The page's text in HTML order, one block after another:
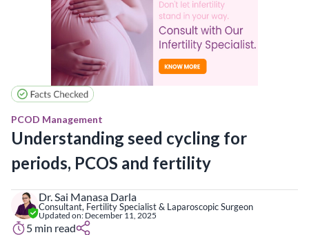
PCOD Management
Understanding seed cycling for
periods, PCOS and fertility
Dr. Sai Manasa Darla
Consultant, Fertility Specialist & Laparoscopic Surgeon
Updated on: December 11, 2025
5 min read